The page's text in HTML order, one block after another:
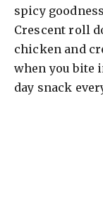
spicy
Crescent roll
chicken and
when you bite
day snack